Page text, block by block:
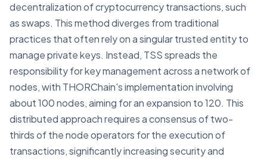
decentralization of cryptocurrency transactions, such
as swaps. This method diverges from traditional
practices that often rely on a singular trusted entity to
manage private keys. Instead, TSS spreads the
responsibility for key management across a network of
nodes, with THORChain's implementation involving
about 100 nodes, aiming for an expansion to 120. This
distributed approach requires a consensus of two-
thirds of the node operators for the execution of
transactions, significantly increasing security and